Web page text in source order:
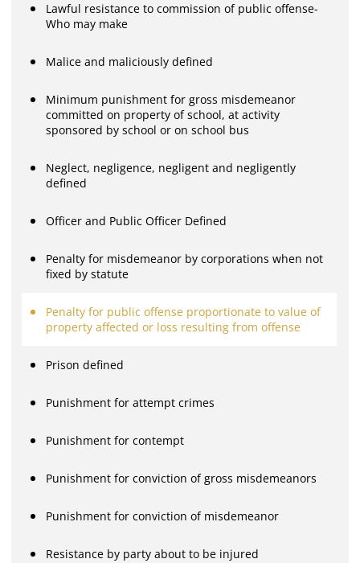
Lawful resistance to commission of public offense-
Who may make
Malice and maliciously defined
Minimum punishment for gross misdemeanor
committed on property of school, at activity
sponsored by school or on school bus
Neglect, negligence, negligent and negligently
defined
Officer and Public Officer Defined
Penalty for misdemeanor by corporations when not
fixed by statute
Penalty for public offense proportionate to value of
property affected or loss resulting from offense
Prison defined
Punishment for attempt crimes
Punishment for contempt
Punishment for conviction of gross misdemeanors
Punishment for conviction of misdemeanor
Resistance by party about to be injured